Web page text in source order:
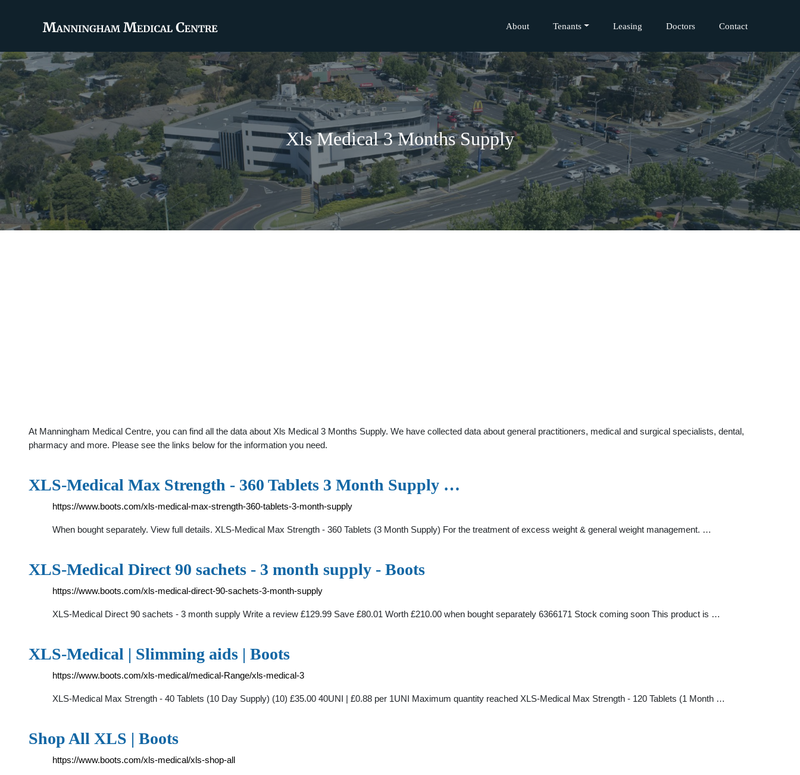
About Tenants Leasing Doctors Contact
Xls Medical 3 Months Supply
At Manningham Medical Centre, you can find all the data about Xls Medical 3 Months Supply. We have collected data about general practitioners, medical and surgical specialists, dental,
pharmacy and more. Please see the links below for the information you need.
XLS-Medical Max Strength - 360 Tablets 3 Month Supply …
https://www.boots.com/xls-medical-max-strength-360-tablets-3-month-supply
When bought separately. View full details. XLS-Medical Max Strength - 360 Tablets (3 Month Supply) For the treatment of excess weight & general weight management. …
XLS-Medical Direct 90 sachets - 3 month supply - Boots
https://www.boots.com/xls-medical-direct-90-sachets-3-month-supply
XLS-Medical Direct 90 sachets - 3 month supply Write a review £129.99 Save £80.01 Worth £210.00 when bought separately 6366171 Stock coming soon This product is …
XLS-Medical | Slimming aids | Boots
https://www.boots.com/xls-medical/medical-Range/xls-medical-3
XLS-Medical Max Strength - 40 Tablets (10 Day Supply) (10) £35.00 40UNI | £0.88 per 1UNI Maximum quantity reached XLS-Medical Max Strength - 120 Tablets (1 Month …
Shop All XLS | Boots
https://www.boots.com/xls-medical/xls-shop-all